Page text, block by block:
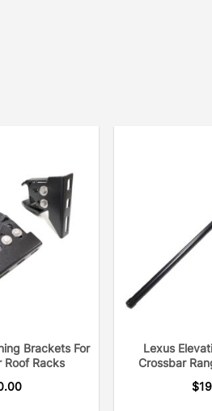
Brackets For
Roof Racks
Lexus
Crossbar
$